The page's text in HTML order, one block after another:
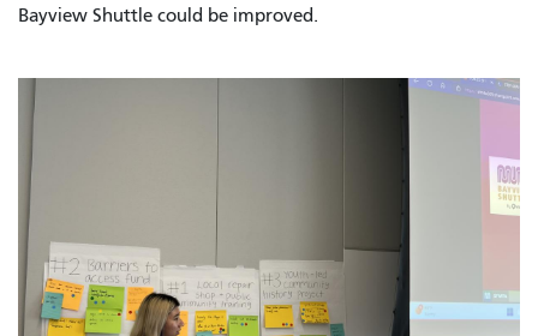
Bayview Shuttle could be improved.